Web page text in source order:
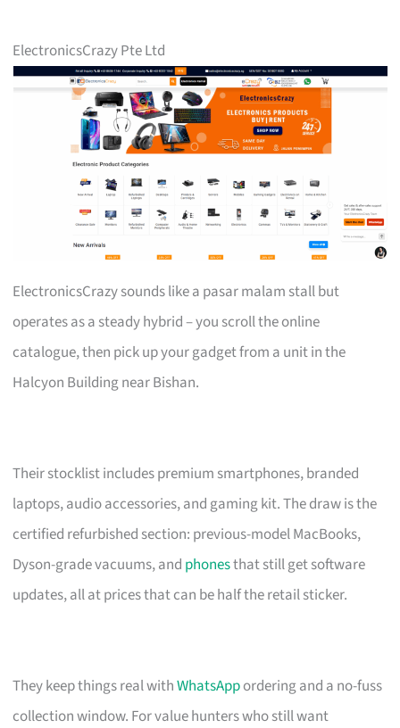
ElectronicsCrazy Pte Ltd
ElectronicsCrazy sounds like a pasar malam stall but
operates as a steady hybrid – you scroll the online
catalogue, then pick up your gadget from a unit in the
Halcyon Building near Bishan.
Their stocklist includes premium smartphones, branded
laptops, audio accessories, and gaming kit. The draw is the
certified refurbished section: previous-model MacBooks,
Dyson-grade vacuums, and phonesthat still get software
updates, all at prices that can be half the retail sticker.
They keep things real withWhatsAppordering and a no-fuss
collection window. For value hunters who still want